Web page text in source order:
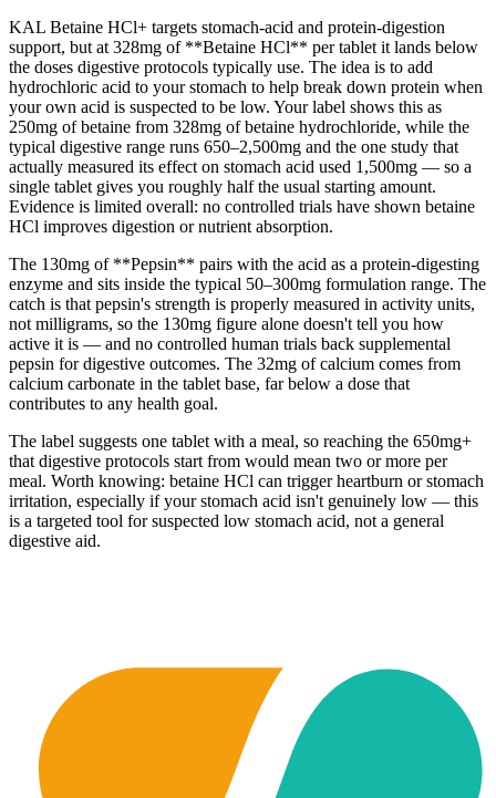
KAL Betaine HCl+ targets stomach-acid and protein-digestion
support, but at 328mg of **Betaine HCl** per tablet it lands below
the doses digestive protocols typically use. The idea is to add
hydrochloric acid to your stomach to help break down protein when
your own acid is suspected to be low. Your label shows this as
250mg of betaine from 328mg of betaine hydrochloride, while the
typical digestive range runs 650–2,500mg and the one study that
actually measured its effect on stomach acid used 1,500mg — so a
single tablet gives you roughly half the usual starting amount.
Evidence is limited overall: no controlled trials have shown betaine
HCl improves digestion or nutrient absorption.
The 130mg of **Pepsin** pairs with the acid as a protein-digesting
enzyme and sits inside the typical 50–300mg formulation range. The
catch is that pepsin's strength is properly measured in activity units,
not milligrams, so the 130mg figure alone doesn't tell you how
active it is — and no controlled human trials back supplemental
pepsin for digestive outcomes. The 32mg of calcium comes from
calcium carbonate in the tablet base, far below a dose that
contributes to any health goal.
The label suggests one tablet with a meal, so reaching the 650mg+
that digestive protocols start from would mean two or more per
meal. Worth knowing: betaine HCl can trigger heartburn or stomach
irritation, especially if your stomach acid isn't genuinely low — this
is a targeted tool for suspected low stomach acid, not a general
digestive aid.